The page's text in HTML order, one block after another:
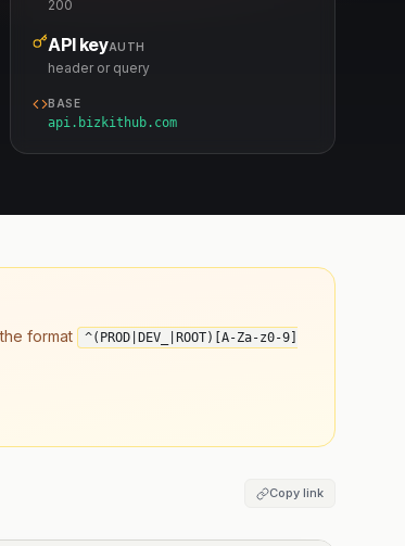
200
API keyAUTH
header or query
BASE
api.bizkithub.com
format
^(PROD|DEV_|ROOT)[A-Za-z0-9]
Copy link